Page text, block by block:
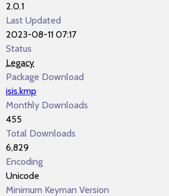
2.0.1
Last Updated
2023-08-11 07:17
Status
Legacy
Package Download
isis.kmp
Monthly Downloads
455
Total Downloads
6,829
Encoding
Unicode
Minimum Keyman Version